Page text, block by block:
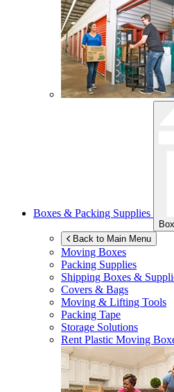
Boxes & Packing Supplies
Back to Main Menu
Moving Boxes
Packing Supplies
Shipping Boxes &
Covers & Bags
Moving & Lifting Tools
Packing Tape
Storage Solutions
Rent Plastic Moving